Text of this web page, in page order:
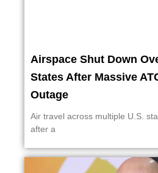
Airspace Shut Down
States After Massive
Outage
Air travel across multiple U.S.
after a